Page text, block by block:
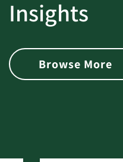
Insights
Browse More